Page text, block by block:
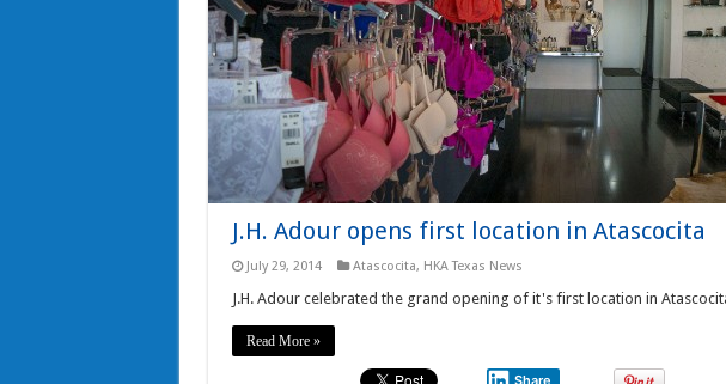
J.H. Adour opens first location in Atascocita
July 29, 2014 Atascocita, HKA Texas News
J.H. Adour celebrated the grand opening of it's first location in
Read More »
Share